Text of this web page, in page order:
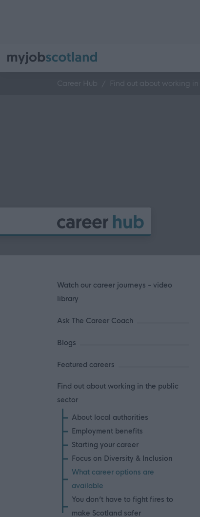
Career Hub Find out about working
Watch our career journeys - video
library
Ask The Career Coach
Blogs
Featured careers
Find out about working in the public
sector
About local authorities
Employment benefits
Starting your career
Focus on Diversity & Inclusion
What career options are
available
You don’t have to fight fires to
make Scotland safer